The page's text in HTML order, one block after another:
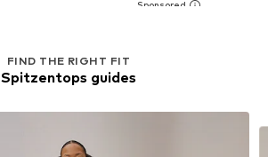
FIND THE RIGHT FIT
Spitzentops guides